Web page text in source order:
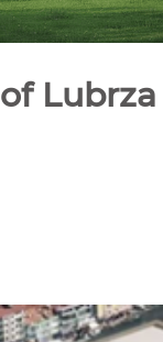
Lubrza